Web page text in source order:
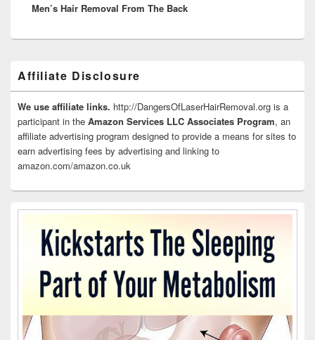
post:
Men’s Hair Removal From The Back
Sidebar
Widget
Area
Affiliate Disclosure
We use affiliate links. http://DangersOfLaserHairRemoval.org is a
participant in the Amazon Services LLC Associates Program, an
affiliate advertising program designed to provide a means for sites to
earn advertising fees by advertising and linking to
amazon.com/amazon.co.uk